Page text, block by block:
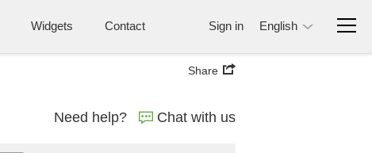
Widgets Contact Sign in English
Share
Need help? Chat with us